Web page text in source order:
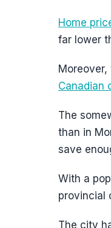
Home
far lower
Canadian
The
than in
save
With a
provincial
The city